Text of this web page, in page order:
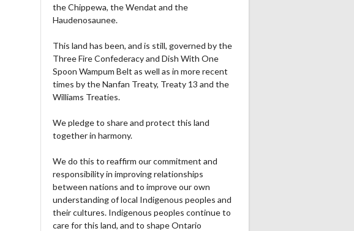
the Chippewa, the Wendat and the
Haudenosaunee.
This land has been, and is still, governed by the
Three Fire Confederacy and Dish With One
Spoon Wampum Belt as well as in more recent
times by the Nanfan Treaty, Treaty 13 and the
Williams Treaties.
We pledge to share and protect this land
together in harmony.
We do this to reaffirm our commitment and
responsibility in improving relationships
between nations and to improve our own
understanding of local Indigenous peoples and
their cultures. Indigenous peoples continue to
care for this land, and to shape Ontario